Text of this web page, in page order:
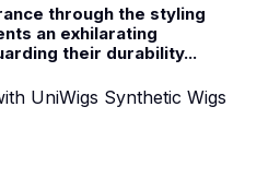
through the styling
an exhilarating
their durability...
UniWigs Synthetic Wigs